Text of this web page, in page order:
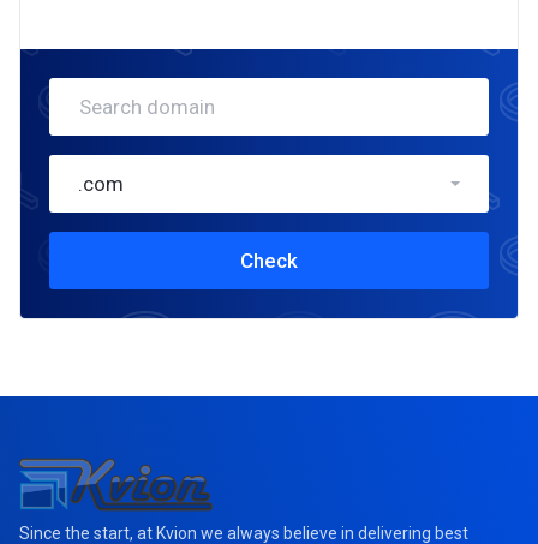
.com
Check
Since the start, at Kvion we always believe in delivering best